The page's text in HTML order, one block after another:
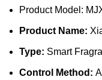
Product Model:
Product Name:
Type: Smart
Control Method: